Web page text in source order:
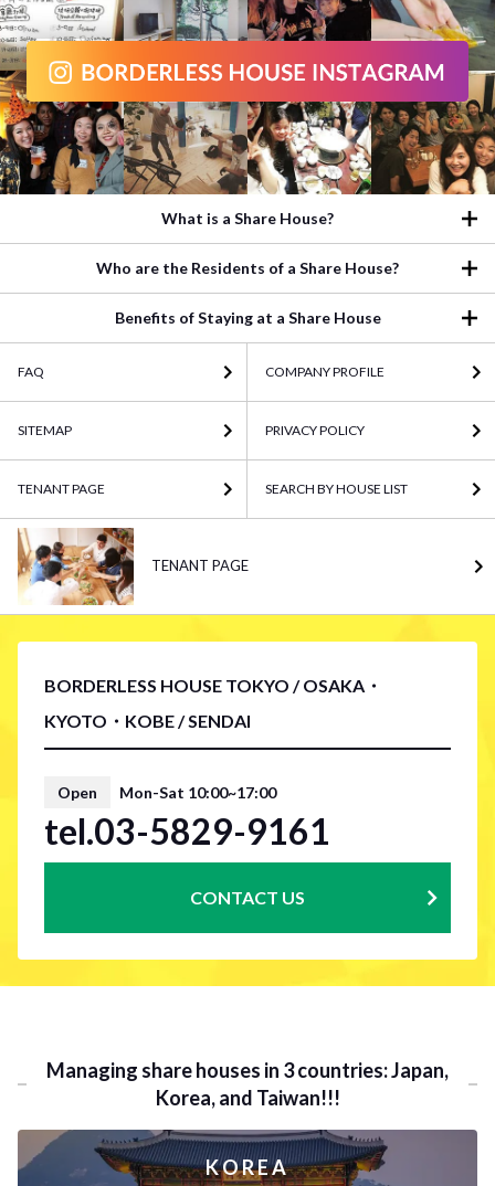
BORDERLESS HOUSE TOKYO / OSAKA・
KYOTO・KOBE / SENDAI
Open Mon-Sat 10:00~17:00
tel.03-5829-9161
CONTACT US
What is a Share House?
Who are the Residents of a Share House?
Benefits of Staying at a Share House
FAQ COMPANY PROFILE
SITEMAP PRIVACY POLICY
TENANT PAGE SEARCH BY HOUSE LIST
TENANT PAGE
Managing share houses in 3 countries: Japan,
Korea, and Taiwan!!!
KOREA